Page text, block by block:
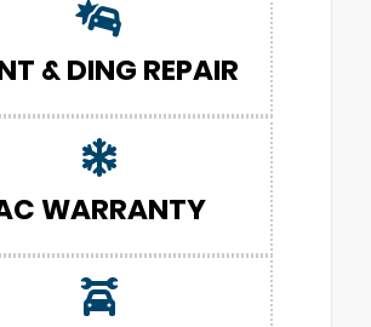
& DING REPAIR
WARRANTY